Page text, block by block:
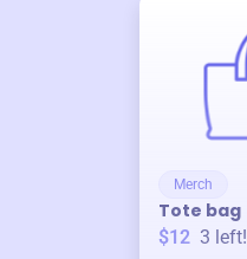
Merch
Tote bag
$12 3 left!